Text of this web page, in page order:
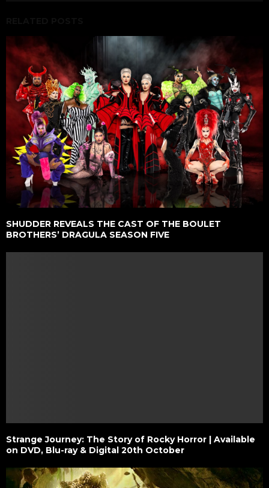
SHUDDER REVEALS THE CAST OF THE BOULET
BROTHERS’ DRAGULA SEASON FIVE
Strange Journey: The Story of Rocky Horror | Available
on DVD, Blu-ray & Digital 20th October